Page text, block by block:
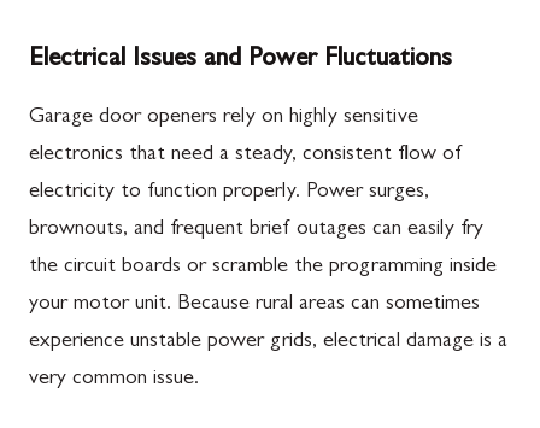
Electrical Issues and Power Fluctuations
Garage door openers rely on highly sensitive
electronics that need a steady, consistent flow of
electricity to function properly. Power surges,
brownouts, and frequent brief outages can easily fry
the circuit boards or scramble the programming inside
your motor unit. Because rural areas can sometimes
experience unstable power grids, electrical damage is a
very common issue.